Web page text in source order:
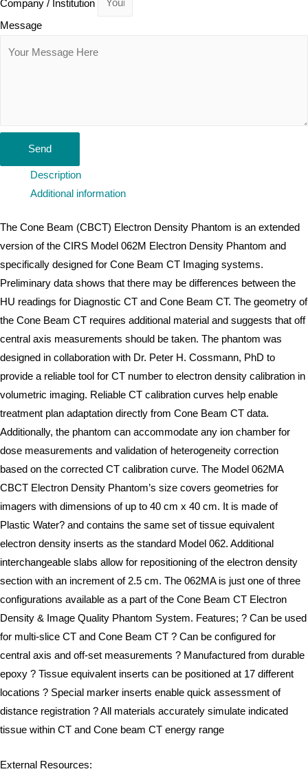
Company / Institution
Message
Send
Description
Additional information
The Cone Beam (CBCT) Electron Density Phantom is an extended
version of the CIRS Model 062M Electron Density Phantom and
specifically designed for Cone Beam CT Imaging systems.
Preliminary data shows that there may be differences between the
HU readings for Diagnostic CT and Cone Beam CT. The geometry of
the Cone Beam CT requires additional material and suggests that off
central axis measurements should be taken. The phantom was
designed in collaboration with Dr. Peter H. Cossmann, PhD to
provide a reliable tool for CT number to electron density calibration in
volumetric imaging. Reliable CT calibration curves help enable
treatment plan adaptation directly from Cone Beam CT data.
Additionally, the phantom can accommodate any ion chamber for
dose measurements and validation of heterogeneity correction
based on the corrected CT calibration curve. The Model 062MA
CBCT Electron Density Phantom’s size covers geometries for
imagers with dimensions of up to 40 cm x 40 cm. It is made of
Plastic Water? and contains the same set of tissue equivalent
electron density inserts as the standard Model 062. Additional
interchangeable slabs allow for repositioning of the electron density
section with an increment of 2.5 cm. The 062MA is just one of three
configurations available as a part of the Cone Beam CT Electron
Density & Image Quality Phantom System. Features; ? Can be used
for multi-slice CT and Cone Beam CT ? Can be configured for
central axis and off-set measurements ? Manufactured from durable
epoxy ? Tissue equivalent inserts can be positioned at 17 different
locations ? Special marker inserts enable quick assessment of
distance registration ? All materials accurately simulate indicated
tissue within CT and Cone beam CT energy range
External Resources: